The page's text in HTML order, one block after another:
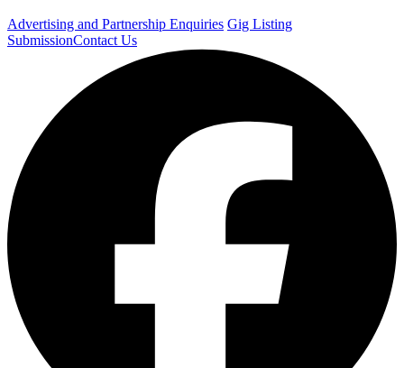
Advertising and Partnership Enquiries Gig Listing
SubmissionContact Us